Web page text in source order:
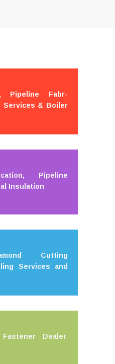
Pipeline Fabr-
Services & Boiler
Pipeline
Insulation
Cutting
Services and
Dealer